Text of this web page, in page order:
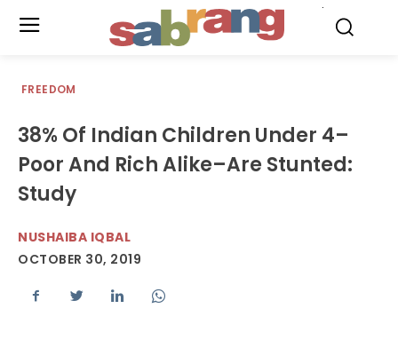
FREEDOM
38% Of Indian Children Under 4–
Poor And Rich Alike–Are Stunted:
Study
NUSHAIBA IQBAL
OCTOBER 30, 2019